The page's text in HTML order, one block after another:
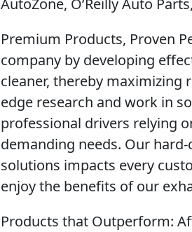
AutoZone, O’Reilly Auto
Premium Products, Proven
company by developing
cleaner, thereby maximizing
edge research and work in
professional drivers relying
demanding needs. Our
solutions impacts every
enjoy the benefits of our
Products that Outperform: